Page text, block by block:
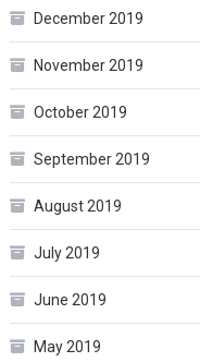
December 2019
November 2019
October 2019
September 2019
August 2019
July 2019
June 2019
May 2019